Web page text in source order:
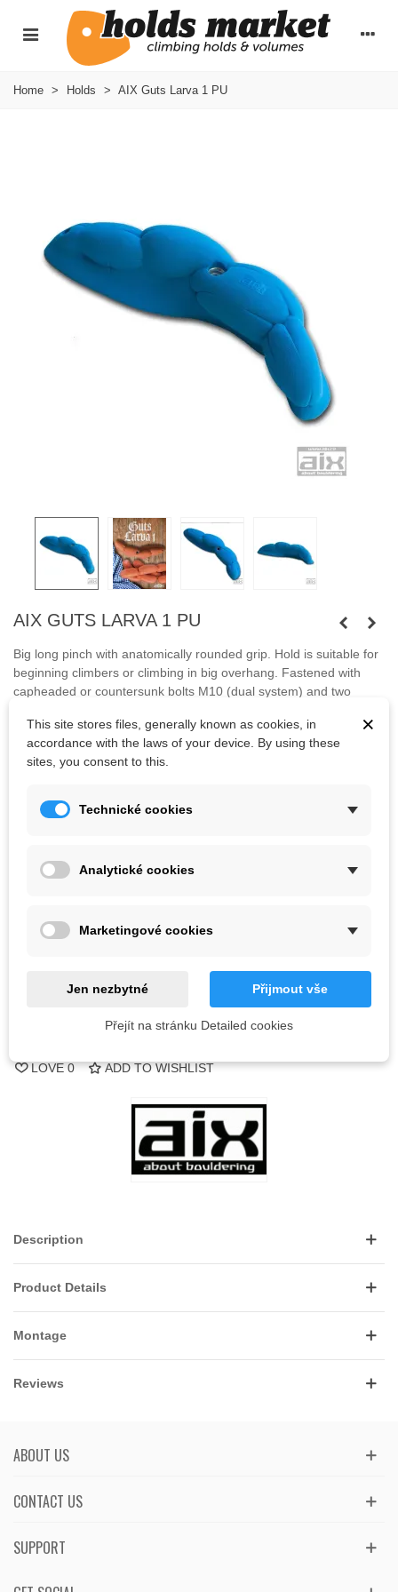
Home > Holds > AIX Guts Larva 1 PU
AIX GUTS LARVA 1 PU
Big long pinch with anatomically rounded grip. Hold is suitable for
beginning climbers or climbing in big overhang. Fastened with
capheaded or countersunk bolts M10 (dual system) and two
Bolts are not included.
Kč2,404.88 (tax incl.)
QR code
Notify me when available
LOVE 0 ADD TO WISHLIST
Description
Product Details
Montage
Reviews
ABOUT US
CONTACT US
SUPPORT
×
This site stores files, generally known as cookies, in
accordance with the laws of your device. By using these
sites, you consent to this.
Technické cookies
Analytické cookies
Marketingové cookies
Jen nezbytné Přijmout vše
Přejít na stránku Detailed cookies